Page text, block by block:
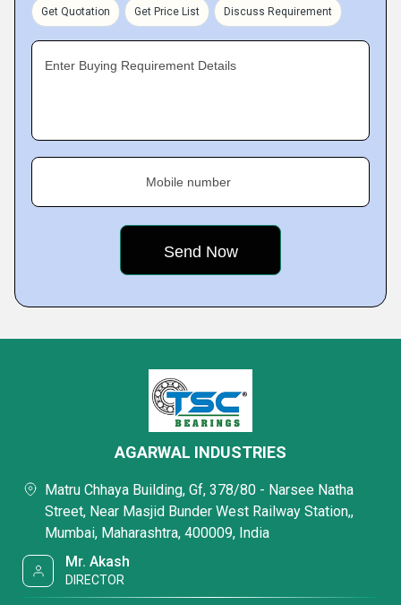
Get Quotation Get Price List Discuss Requirement
Enter Buying Requirement Details
Mobile number
AGARWAL INDUSTRIES
Matru Chhaya Building, Gf, 378/80 - Narsee Natha
Street, Near Masjid Bunder West Railway Station,,
Mumbai, Maharashtra, 400009, India
Mr. Akash
DIRECTOR